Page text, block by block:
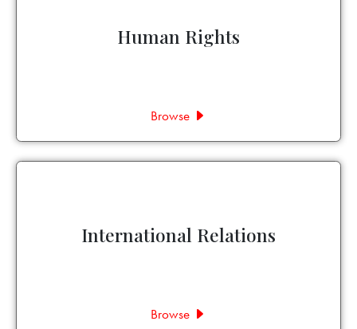
Human Rights
Browse
International Relations
Browse